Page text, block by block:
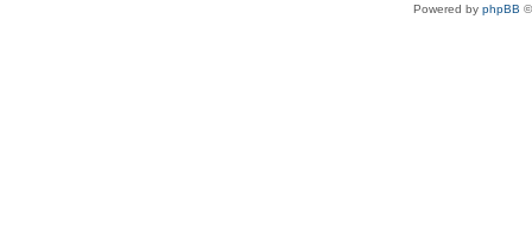
Powered by phpBB